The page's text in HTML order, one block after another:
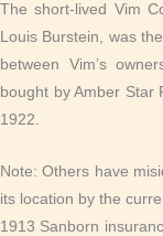
The short-lived Vim
Louis Burstein, was
between Vim’s
bought by Amber Star
1922.
Note: Others have
its location by the
1913 Sanborn